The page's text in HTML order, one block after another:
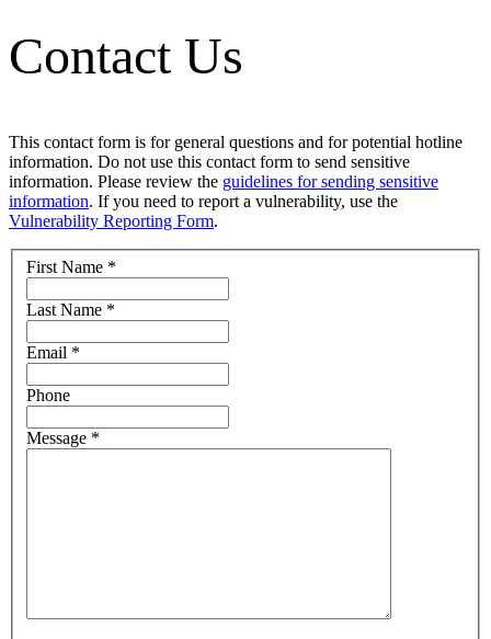
Contact Us
This contact form is for general questions and for potential hotline
information. Do not use this contact form to send sensitive
information. Please review the guidelines for sending sensitive
information. If you need to report a vulnerability, use the
Vulnerability Reporting Form.
First Name *
Last Name *
Email *
Phone
Message *